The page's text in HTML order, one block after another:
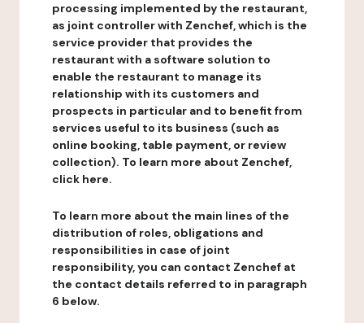
processing implemented by the restaurant,
as joint controller with Zenchef, which is the
service provider that provides the
restaurant with a software solution to
enable the restaurant to manage its
relationship with its customers and
prospects in particular and to benefit from
services useful to its business (such as
online booking, table payment, or review
collection). To learn more about Zenchef,
click here.
To learn more about the main lines of the
distribution of roles, obligations and
responsibilities in case of joint
responsibility, you can contact Zenchef at
the contact details referred to in paragraph
6 below.